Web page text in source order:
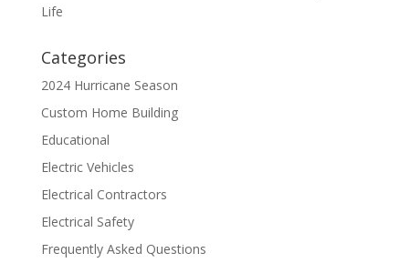
Life
Categories
2024 Hurricane Season
Custom Home Building
Educational
Electric Vehicles
Electrical Contractors
Electrical Safety
Frequently Asked Questions